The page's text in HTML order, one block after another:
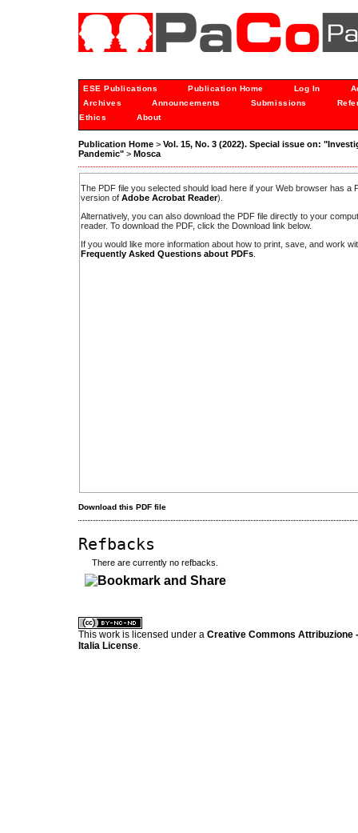
ESE Publications Publication Home Log In
Archives
Announcements Submissions
Ethics
About
Publication Home > Vol. 15, No. 3 (2022). Special issue on:
Pandemic" > Mosca
The PDF file you selected should load here if your Web browser has a
version of Adobe Acrobat Reader).
Alternatively, you can also download the PDF file directly to your
reader. To download the PDF, click the Download link below.
If you would like more information about how to print, save, and work
Frequently Asked Questions about PDFs
Download this PDF file
Refbacks
There are currently no refbacks.
This work is licensed under a Creative Commons Attribuzione
Italia License.